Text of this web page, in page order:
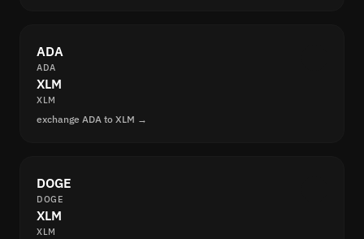
ADA
ADA
XLM
XLM
exchange ADA to XLM →
DOGE
DOGE
XLM
XLM